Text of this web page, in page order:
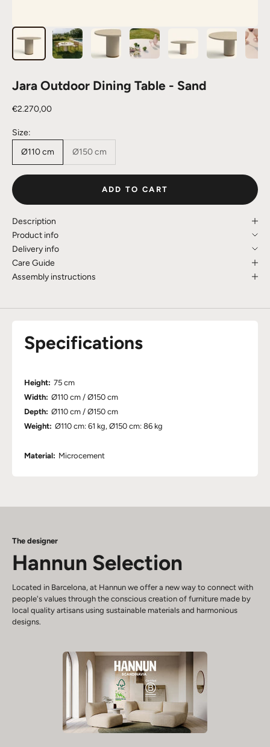
Jara Outdoor Dining Table - Sand
Sale price
€2.270,00
Size:
Ø110 cm
Ø150 cm
ADD TO CART
Description
Product info
Delivery info
Care Guide
Assembly instructions
Specifications
Height: 75 cm
Width: Ø110 cm / Ø150 cm
Depth: Ø110 cm / Ø150 cm
Weight: Ø110 cm: 61 kg, Ø150 cm: 86 kg
Material: Microcement
The designer
Hannun Selection
Located in Barcelona, at Hannun we offer a new way to connect with
people's values through the conscious creation of furniture made by
local quality artisans using sustainable materials and harmonious
designs.